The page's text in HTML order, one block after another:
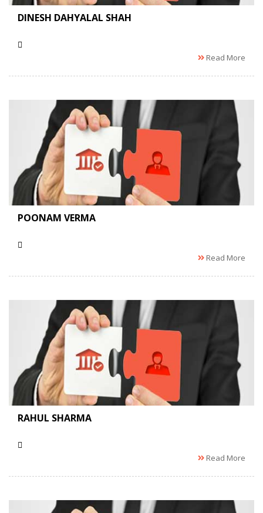
DINESH DAHYALAL SHAH
Read More
POONAM VERMA
Read More
RAHUL SHARMA
Read More